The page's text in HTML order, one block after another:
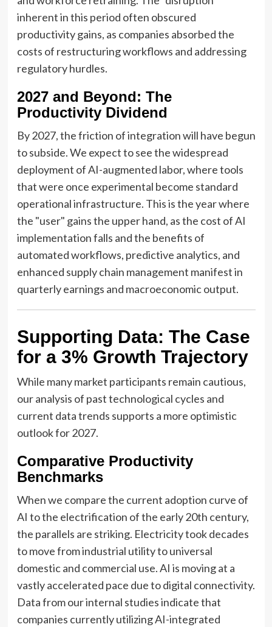
inherent in this period often obscured
productivity gains, as companies absorbed the
costs of restructuring workflows and addressing
regulatory hurdles.
2027 and Beyond: The
Productivity Dividend
By 2027, the friction of integration will have begun
to subside. We expect to see the widespread
deployment of AI-augmented labor, where tools
that were once experimental become standard
operational infrastructure. This is the year where
the "user" gains the upper hand, as the cost of AI
implementation falls and the benefits of
automated workflows, predictive analytics, and
enhanced supply chain management manifest in
quarterly earnings and macroeconomic output.
Supporting Data: The Case
for a 3% Growth Trajectory
While many market participants remain cautious,
our analysis of past technological cycles and
current data trends supports a more optimistic
outlook for 2027.
Comparative Productivity
Benchmarks
When we compare the current adoption curve of
AI to the electrification of the early 20th century,
the parallels are striking. Electricity took decades
to move from industrial utility to universal
domestic and commercial use. AI is moving at a
vastly accelerated pace due to digital connectivity.
Data from our internal studies indicate that
companies currently utilizing AI-integrated